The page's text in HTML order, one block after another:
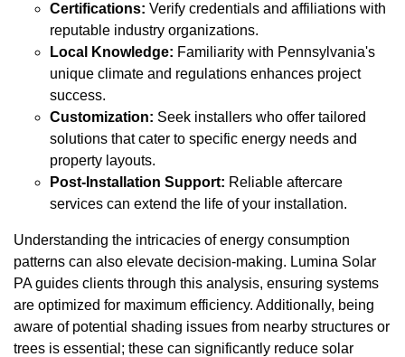
Certifications: Verify credentials and affiliations with
reputable industry organizations.
Local Knowledge: Familiarity with Pennsylvania's
unique climate and regulations enhances project
success.
Customization: Seek installers who offer tailored
solutions that cater to specific energy needs and
property layouts.
Post-Installation Support: Reliable aftercare
services can extend the life of your installation.
Understanding the intricacies of energy consumption
patterns can also elevate decision-making. Lumina Solar
PA guides clients through this analysis, ensuring systems
are optimized for maximum efficiency. Additionally, being
aware of potential shading issues from nearby structures or
trees is essential; these can significantly reduce solar